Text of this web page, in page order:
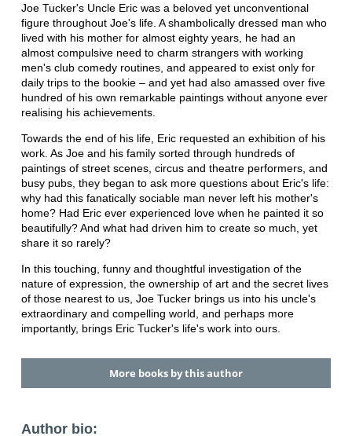
Joe Tucker's Uncle Eric was a beloved yet unconventional
figure throughout Joe's life. A shambolically dressed man who
lived with his mother for almost eighty years, he had an
almost compulsive need to charm strangers with working
men's club comedy routines, and appeared to exist only for
daily trips to the bookie – and yet had also amassed over five
hundred of his own remarkable paintings without anyone ever
realising his achievements.
Towards the end of his life, Eric requested an exhibition of his
work. As Joe and his family sorted through hundreds of
paintings of street scenes, circus and theatre performers, and
busy pubs, they began to ask more questions about Eric's life:
why had this fanatically sociable man never left his mother's
home? Had Eric ever experienced love when he painted it so
beautifully? And what had driven him to create so much, yet
share it so rarely?
In this touching, funny and thoughtful investigation of the
nature of expression, the ownership of art and the secret lives
of those nearest to us, Joe Tucker brings us into his uncle's
extraordinary and compelling world, and perhaps more
importantly, brings Eric Tucker's life's work into ours.
More books by this author
Author bio: